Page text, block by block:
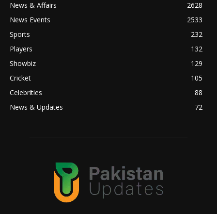
News & Affairs
2628
News Events
2533
Sports
232
Players
132
Showbiz
129
Cricket
105
Celebrities
88
News & Updates
72